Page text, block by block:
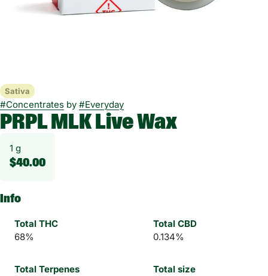
Sativa
#Concentrates by #Everyday
PRPL MLK Live Wax
1 g
$40.00
Info
Total THC
68%
Total CBD
0.134%
Total Terpenes
Total size